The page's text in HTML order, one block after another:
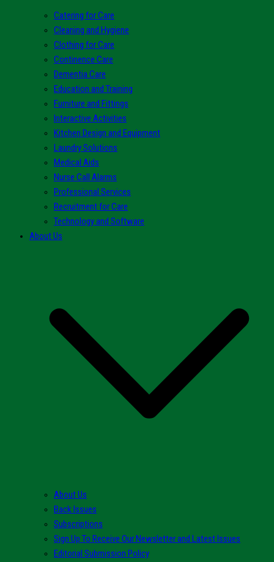
Catering for Care
Cleaning and Hygiene
Clothing for Care
Continence Care
Dementia Care
Education and Training
Furniture and Fittings
Interactive Activities
Kitchen Design and Equipment
Laundry Solutions
Medical Aids
Nurse Call Alarms
Professional Services
Recruitment for Care
Technology and Software
About Us
About Us
Back Issues
Subscriptions
Sign Up To Receive Our Newsletter and Latest Issues
Editorial Submission Policy